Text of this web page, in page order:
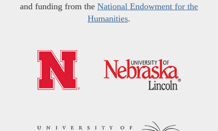
and funding from the National Endowment for the
Humanities.